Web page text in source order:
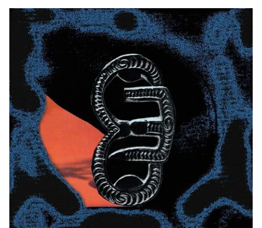
content
Skip to
product
information